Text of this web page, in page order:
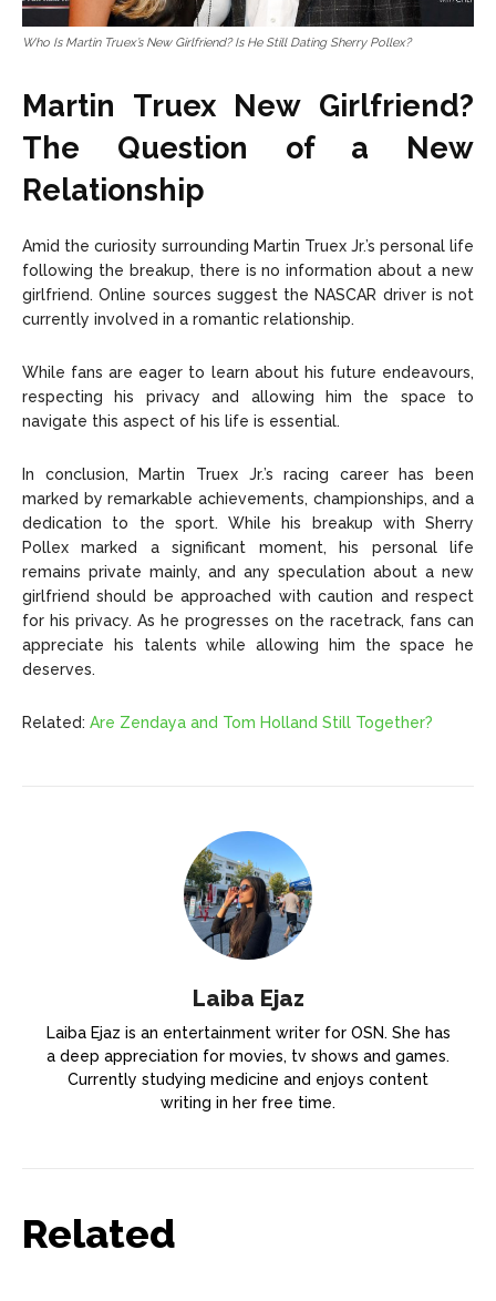
Who Is Martin Truex’s New Girlfriend? Is He Still Dating Sherry Pollex?
Martin Truex New Girlfriend?
The Question of a New
Relationship
Amid the curiosity surrounding Martin Truex Jr.’s personal life
following the breakup, there is no information about a new
girlfriend. Online sources suggest the NASCAR driver is not
currently involved in a romantic relationship.
While fans are eager to learn about his future endeavours,
respecting his privacy and allowing him the space to
navigate this aspect of his life is essential.
In conclusion, Martin Truex Jr.’s racing career has been
marked by remarkable achievements, championships, and a
dedication to the sport. While his breakup with Sherry
Pollex marked a significant moment, his personal life
remains private mainly, and any speculation about a new
girlfriend should be approached with caution and respect
for his privacy. As he progresses on the racetrack, fans can
appreciate his talents while allowing him the space he
deserves.
Related: Are Zendaya and Tom Holland Still Together?
Laiba Ejaz
Laiba Ejaz is an entertainment writer for OSN. She has
a deep appreciation for movies, tv shows and games.
Currently studying medicine and enjoys content
writing in her free time.
Related